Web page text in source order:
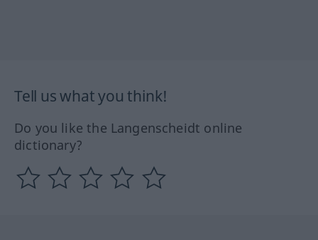
Tell us what you think!
Do you like the Langenscheidt online
dictionary?